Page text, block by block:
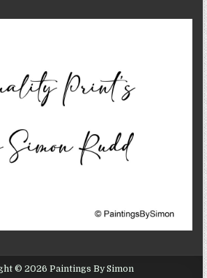
© 2026 Paintings By Simon